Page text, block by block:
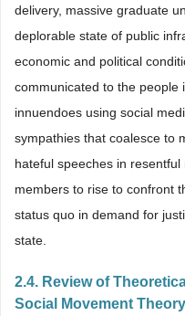
delivery, massive graduate
deplorable state of public
economic and political
communicated to the people
innuendoes using social
sympathies that coalesce to
hateful speeches in
members to rise to confront
status quo in demand for
state.
2.4. Review of
Social Movement Theory